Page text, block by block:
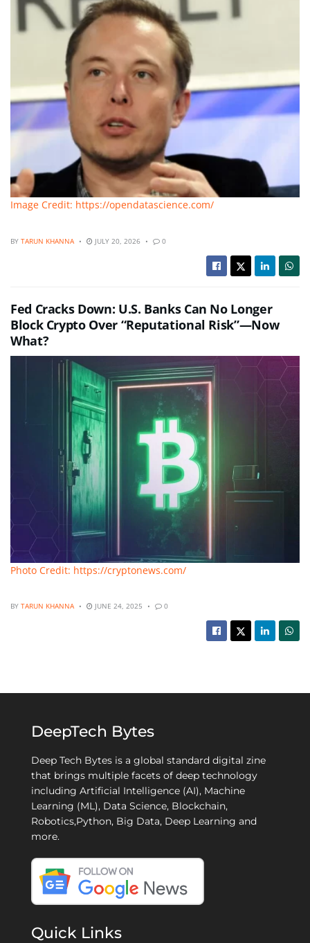
Image Credit: https://opendatascience.com/
BY TARUN KHANNA JULY 20, 2026 0
Fed Cracks Down: U.S. Banks Can No Longer
Block Crypto Over “Reputational Risk”—Now
What?
Photo Credit: https://cryptonews.com/
BY TARUN KHANNA JUNE 24, 2025 0
DeepTech Bytes
Deep Tech Bytes is a global standard digital zine
that brings multiple facets of deep technology
including Artificial Intelligence (AI), Machine
Learning (ML), Data Science, Blockchain,
Robotics,Python, Big Data, Deep Learning and
more.
Quick Links